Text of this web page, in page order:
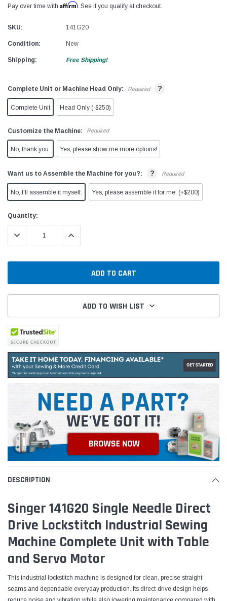
Pay over time with Affirm. See if you qualify at checkout.
SKU: 141G20
Condition: New
Shipping: Free Shipping!
Complete Unit or Machine Head Only: Required ?
Complete Unit Head Only (-$250)
Customize the Machine: Required
No, thank you. Yes, please show me more options!
Want us to Assemble the Machine for you?: ? Required
No, I'll assemble it myself. Yes, please assemble it for me. (+$200)
Current
Stock:
Quantity:
DECREASE QUANTITY:INCREASE QUANTITY:
ADD TO WISH LIST
DESCRIPTION
Singer 141G20 Single Needle Direct
Drive Lockstitch Industrial Sewing
Machine Complete Unit with Table
and Servo Motor
This industrial lockstitch machine is designed for clean, precise straight
seams and dependable everyday production. Its direct-drive design helps